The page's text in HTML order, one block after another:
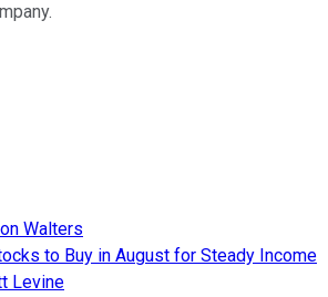
Walters
to Buy in August for Steady Income
Levine